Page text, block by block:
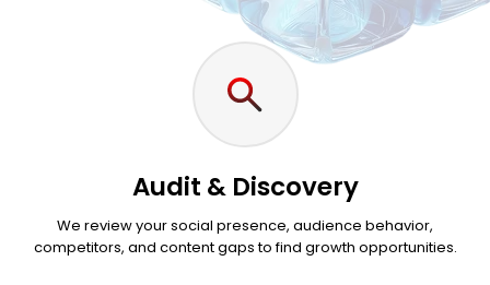
Audit & Discovery
We review your social presence, audience behavior,
competitors, and content gaps to find growth opportunities.